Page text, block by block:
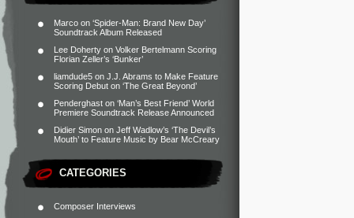
Marco on ‘Spider-Man: Brand New Day’
Soundtrack Album Released
Lee Doherty on Volker Bertelmann Scoring
Florian Zeller’s ‘Bunker’
liamdude5 on J.J. Abrams to Make Feature
Scoring Debut on ‘The Great Beyond’
Penderghast on ‘Man’s Best Friend’ World
Premiere Soundtrack Release Announced
Didier Simon on Jeff Wadlow’s ‘The Devil’s
Mouth’ to Feature Music by Bear McCreary
CATEGORIES
Composer Interviews